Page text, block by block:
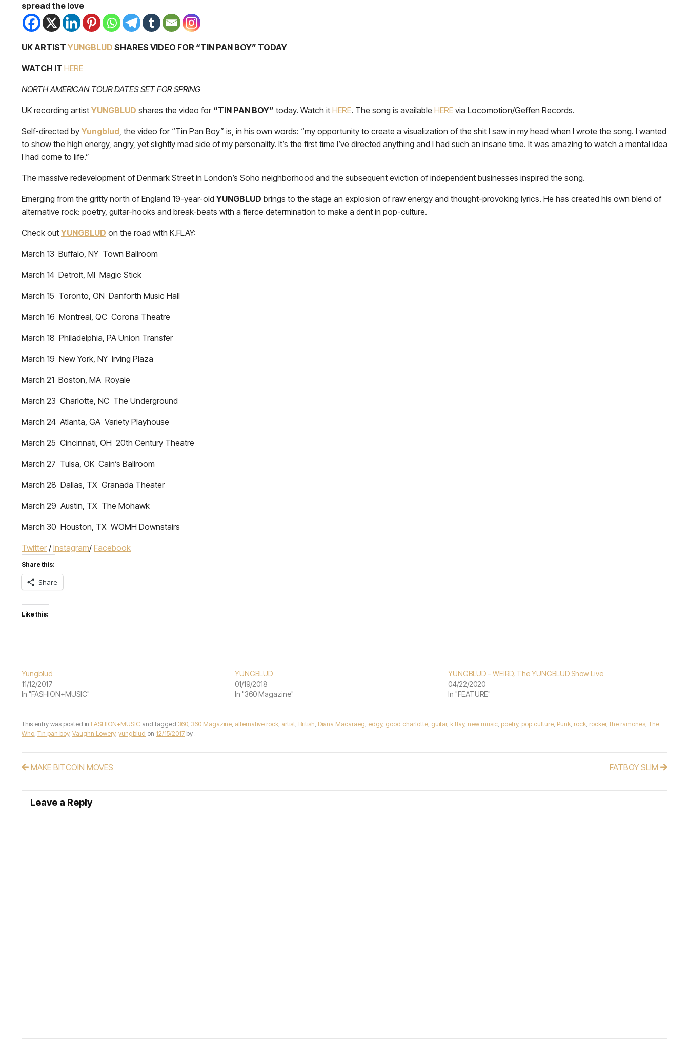
spread the love
UK ARTIST YUNGBLUD SHARES VIDEO FOR “TIN PAN BOY” TODAY
WATCH IT HERE
NORTH AMERICAN TOUR DATES SET FOR SPRING
UK recording artist YUNGBLUD shares the video for “TIN PAN BOY” today. Watch it HERE. The song is available HERE via Locomotion/Geffen Records.
Self-directed by Yungblud, the video for “Tin Pan Boy” is, in his own words: “my opportunity to create a visualization of the shit I saw in my head when I wrote the song. I wanted
to show the high energy, angry, yet slightly mad side of my personality. It’s the first time I’ve directed anything and I had such an insane time. It was amazing to watch a mental idea
I had come to life.”
The massive redevelopment of Denmark Street in London’s Soho neighborhood and the subsequent eviction of independent businesses inspired the song.
Emerging from the gritty north of England 19-year-old YUNGBLUD brings to the stage an explosion of raw energy and thought-provoking lyrics. He has created his own blend of
alternative rock: poetry, guitar-hooks and break-beats with a fierce determination to make a dent in pop-culture.
Check out YUNGBLUD on the road with K.FLAY:
March 13 Buffalo, NY Town Ballroom
March 14 Detroit, MI Magic Stick
March 15 Toronto, ON Danforth Music Hall
March 16 Montreal, QC Corona Theatre
March 18 Philadelphia, PA Union Transfer
March 19 New York, NY Irving Plaza
March 21 Boston, MA Royale
March 23 Charlotte, NC The Underground
March 24 Atlanta, GA Variety Playhouse
March 25 Cincinnati, OH 20th Century Theatre
March 27 Tulsa, OK Cain’s Ballroom
March 28 Dallas, TX Granada Theater
March 29 Austin, TX The Mohawk
March 30 Houston, TX WOMH Downstairs
Twitter / Instagram/ Facebook
Share this:
Share
Like this:
Yungblud
11/12/2017
In "FASHION+MUSIC"
YUNGBLUD
01/19/2018
In "360 Magazine"
YUNGBLUD – WEIRD, The YUNGBLUD Show Live
04/22/2020
In "FEATURE"
This entry was posted in FASHION+MUSIC and tagged 360, 360 Magazine, alternative rock, artist, British, Diana Macaraeg, edgy, good charlotte, guitar, k.flay, new music, poetry, pop culture, Punk, rock, rocker, the ramones, The
Who, Tin pan boy, Vaughn Lowery, yungblud on 12/15/2017 by .
Post navigation
MAKE BITCOIN MOVES FATBOY SLIM
Leave a Reply